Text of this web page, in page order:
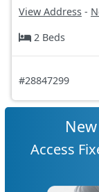
View Address -
2 Beds
#28847299
Access